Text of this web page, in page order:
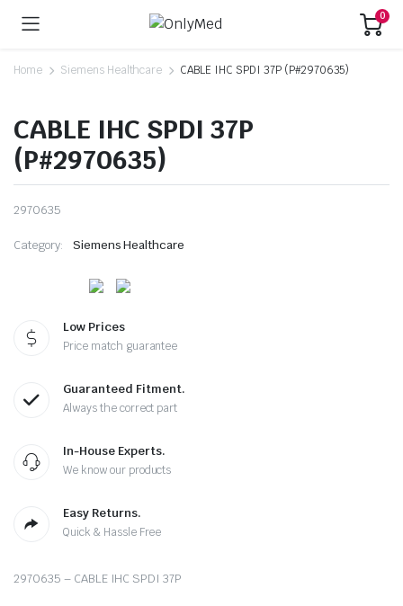
0
Home Siemens Healthcare CABLE IHC SPDI 37P (P#2970635)
CABLE IHC SPDI 37P
(P#2970635)
2970635
Category: Siemens Healthcare
Low Prices
Price match guarantee
Guaranteed Fitment.
Always the correct part
In-House Experts.
We know our products
Easy Returns.
Quick & Hassle Free
2970635 – CABLE IHC SPDI 37P